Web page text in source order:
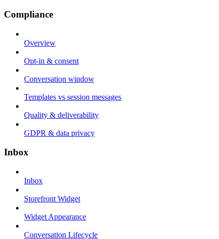
Compliance
Overview
Opt-in & consent
Conversation window
Templates vs session messages
Quality & deliverability
GDPR & data privacy
Inbox
Inbox
Storefront Widget
Widget Appearance
Conversation Lifecycle